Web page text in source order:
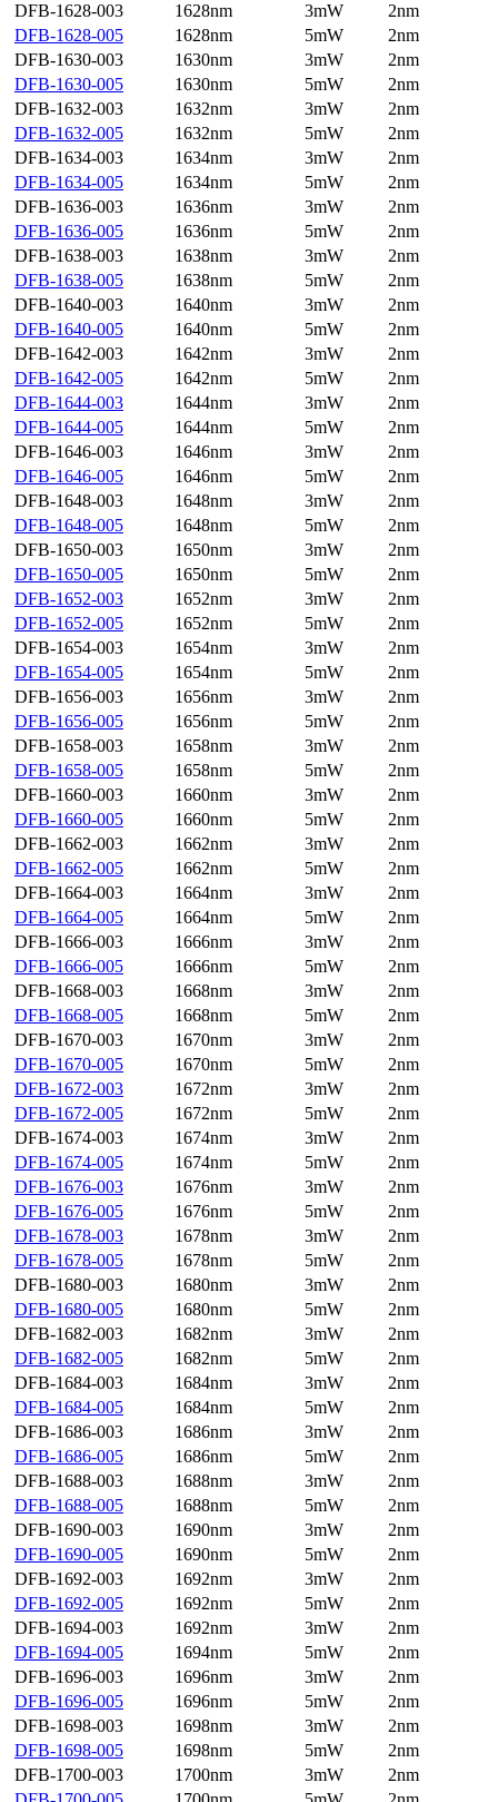
DFB-1628-003
1628nm 3mW
2nm
DFB-1628-005
1628nm 5mW
2nm
DFB-1630-003
1630nm 3mW
2nm
DFB-1630-005
1630nm 5mW
2nm
DFB-1632-003
1632nm 3mW
2nm
DFB-1632-005
1632nm 5mW
2nm
DFB-1634-003
1634nm 3mW
2nm
DFB-1634-005
1634nm 5mW
2nm
DFB-1636-003
1636nm 3mW
2nm
DFB-1636-005
1636nm 5mW
2nm
DFB-1638-003
1638nm 3mW
2nm
DFB-1638-005
1638nm 5mW
2nm
DFB-1640-003
1640nm 3mW
2nm
DFB-1640-005
1640nm 5mW
2nm
DFB-1642-003
1642nm 3mW
2nm
DFB-1642-005
1642nm 5mW
2nm
DFB-1644-003
1644nm 3mW
2nm
DFB-1644-005
1644nm 5mW
2nm
DFB-1646-003
1646nm 3mW
2nm
DFB-1646-005
1646nm 5mW
2nm
DFB-1648-003
1648nm 3mW
2nm
DFB-1648-005
1648nm 5mW
2nm
DFB-1650-003
1650nm 3mW
2nm
DFB-1650-005
1650nm 5mW
2nm
DFB-1652-003
1652nm 3mW
2nm
DFB-1652-005
1652nm 5mW
2nm
DFB-1654-003
1654nm 3mW
2nm
DFB-1654-005
1654nm 5mW
2nm
DFB-1656-003
1656nm 3mW
2nm
DFB-1656-005
1656nm 5mW
2nm
DFB-1658-003
1658nm 3mW
2nm
DFB-1658-005
1658nm 5mW
2nm
DFB-1660-003
1660nm 3mW
2nm
DFB-1660-005
1660nm 5mW
2nm
DFB-1662-003
1662nm 3mW
2nm
DFB-1662-005
1662nm 5mW
2nm
DFB-1664-003
1664nm 3mW
2nm
DFB-1664-005
1664nm 5mW
2nm
DFB-1666-003
1666nm 3mW
2nm
DFB-1666-005
1666nm 5mW
2nm
DFB-1668-003
1668nm 3mW
2nm
DFB-1668-005
1668nm 5mW
2nm
DFB-1670-003
1670nm 3mW
2nm
DFB-1670-005
1670nm 5mW
2nm
DFB-1672-003
1672nm 3mW
2nm
DFB-1672-005
1672nm 5mW
2nm
DFB-1674-003
1674nm 3mW
2nm
DFB-1674-005
1674nm 5mW
2nm
DFB-1676-003
1676nm 3mW
2nm
DFB-1676-005
1676nm 5mW
2nm
DFB-1678-003
1678nm 3mW
2nm
DFB-1678-005
1678nm 5mW
2nm
DFB-1680-003
1680nm 3mW
2nm
DFB-1680-005
1680nm 5mW
2nm
DFB-1682-003
1682nm 3mW
2nm
DFB-1682-005
1682nm 5mW
2nm
DFB-1684-003
1684nm 3mW
2nm
DFB-1684-005
1684nm 5mW
2nm
DFB-1686-003
1686nm 3mW
2nm
DFB-1686-005
1686nm 5mW
2nm
DFB-1688-003
1688nm 3mW
2nm
DFB-1688-005
1688nm 5mW
2nm
DFB-1690-003
1690nm 3mW
2nm
DFB-1690-005
1690nm 5mW
2nm
DFB-1692-003
1692nm 3mW
2nm
DFB-1692-005
1692nm 5mW
2nm
DFB-1694-003
1692nm 3mW
2nm
DFB-1694-005
1694nm 5mW
2nm
DFB-1696-003
1696nm 3mW
2nm
DFB-1696-005
1696nm 5mW
2nm
DFB-1698-003
1698nm 3mW
2nm
DFB-1698-005
1698nm 5mW
2nm
DFB-1700-003
1700nm 3mW
2nm